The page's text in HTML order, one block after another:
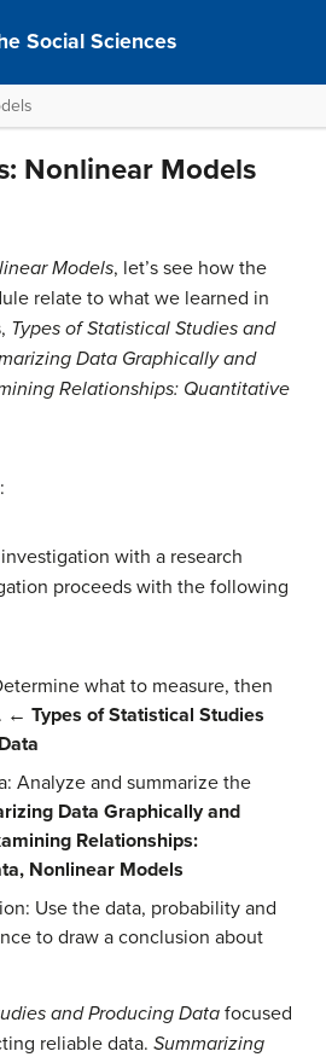
Social Sciences
Nonlinear Models
Models, let’s see how the
relate to what we learned in
Types of Statistical Studies and
Data Graphically and
Relationships: Quantitative
with a research
proceeds with the following
what to measure, then
← Types of Statistical Studies
Analyze and summarize the
Data Graphically and
Relationships:
Nonlinear Models
Use the data, probability and
to draw a conclusion about
and Producing Data focused
reliable data. Summarizing